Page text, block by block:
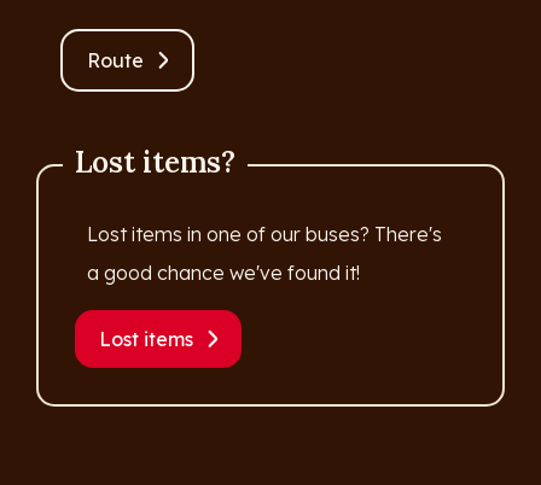
Route
Lost items?
Lost items in one of our buses? There's
a good chance we've found it!
Lost items